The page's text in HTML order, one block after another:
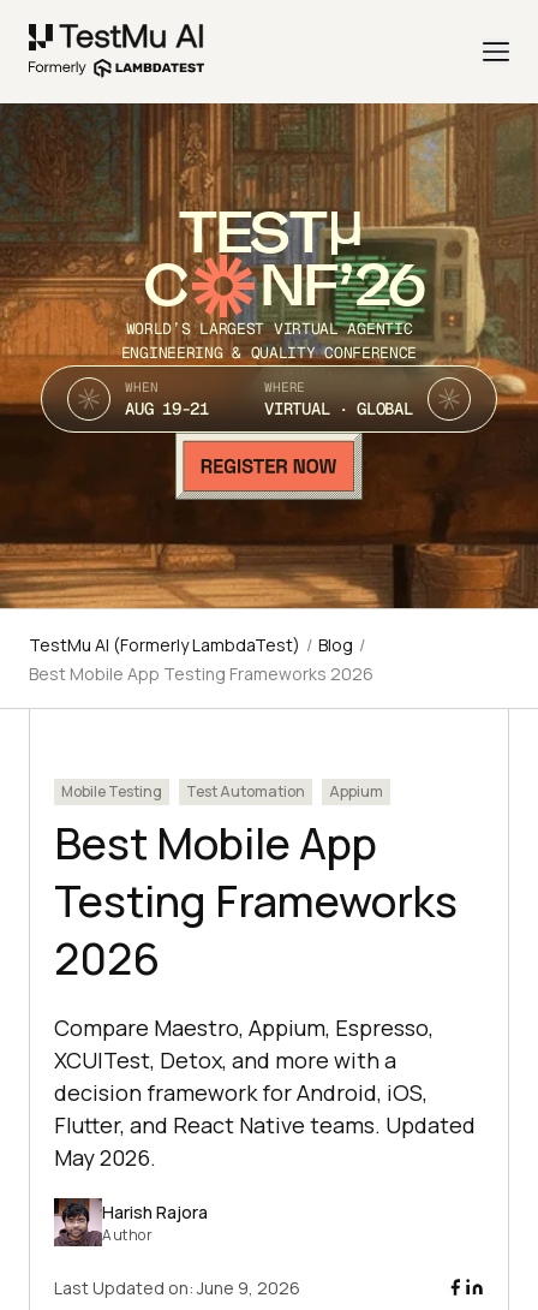
TEST
C NF’26
WORLD’S LARGEST VIRTUAL AGENTIC
ENGINEERING & QUALITY CONFERENCE
WHEN
AUG 19-21
WHERE
VIRTUAL · GLOBAL
TestMu AI (Formerly LambdaTest) / Blog /
Best Mobile App Testing Frameworks 2026
Mobile Testing Test Automation Appium
Best Mobile App
Testing Frameworks
2026
Compare Maestro, Appium, Espresso,
XCUITest, Detox, and more with a
decision framework for Android, iOS,
Flutter, and React Native teams. Updated
May 2026.
Harish Rajora
Author
Last Updated on:June 9, 2026